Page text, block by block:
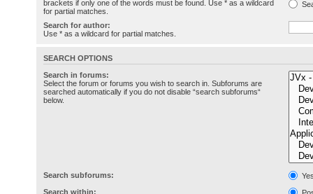
brackets if only one of the words must be found. Use * as a wildcard
for partial matches.
Search for author:
Use * as a wildcard for partial matches.
SEARCH OPTIONS
Search in forums:
Select the forum or forums you wish to search in. Subforums are
searched automatically if you do not disable “search subforums“
below.
Search subforums:
Search within: